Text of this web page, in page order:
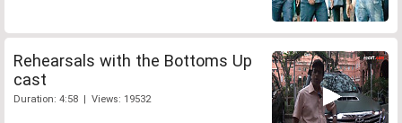
Rehearsals with the Bottoms Up
cast
Duration: 4:58 | Views: 19532